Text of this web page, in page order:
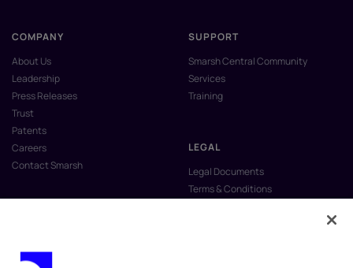
COMPANY
About Us
Leadership
Press Releases
Trust
Patents
Careers
Contact Smarsh
SUPPORT
Smarsh Central Community
Services
Training
LEGAL
Legal Documents
Terms & Conditions
Anti-Slavery & Human Trafficking